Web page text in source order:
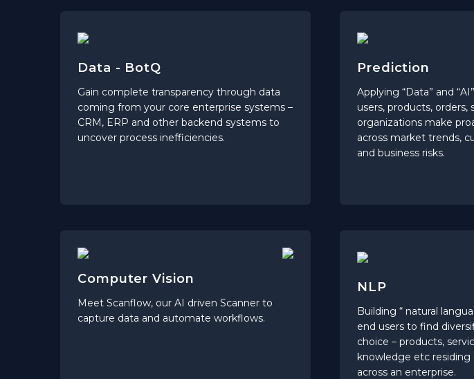
Data - BotQ
Gain complete transparency through data
coming from your core enterprise systems –
CRM, ERP and other backend systems to
uncover process inefficiencies.
Prediction
Applying “Data” and
users, products,
organizations make
across market trends,
and business risks.
Computer Vision
Meet Scanflow, our AI driven Scanner to
capture data and automate workflows.
NLP
Building “ natural
end users to find
choice – products,
knowledge etc
across an enterprise.